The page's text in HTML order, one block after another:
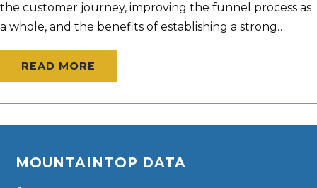
the customer journey, improving the funnel process as
a whole, and the benefits of establishing a strong…
READ MORE
MOUNTAINTOP DATA